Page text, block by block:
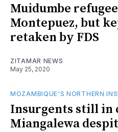
Muidumbe
Montepuez, but
retaken by FDS
ZITAMAR NEWS
May 25, 2020
MOZAMBIQUE'S NORTHERN
Insurgents still in
Miangalewa